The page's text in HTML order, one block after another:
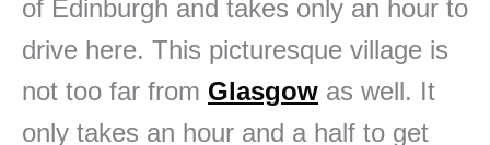
of Edinburgh and takes only an hour to
drive here. This picturesque village is
not too far from Glasgow as well. It
only takes an hour and a half to get